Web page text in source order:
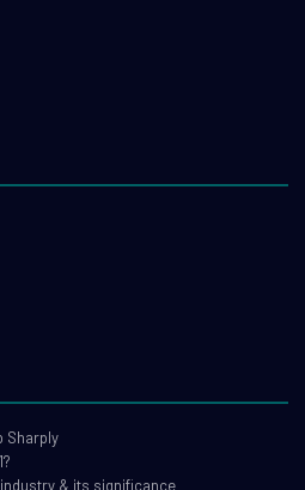
Sharply
& its significance